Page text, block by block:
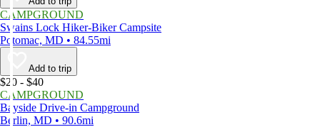
CAMPGROUND
Swains Lock Hiker-Biker Campsite
Potomac, MD • 84.55mi
Add to trip
$20 - $40
CAMPGROUND
Bayside Drive-in Campground
Berlin, MD • 90.6mi